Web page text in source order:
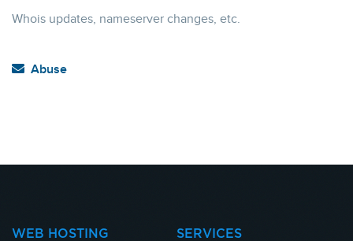
Whois updates, nameserver changes, etc.
Abuse
WEB HOSTING SERVICES